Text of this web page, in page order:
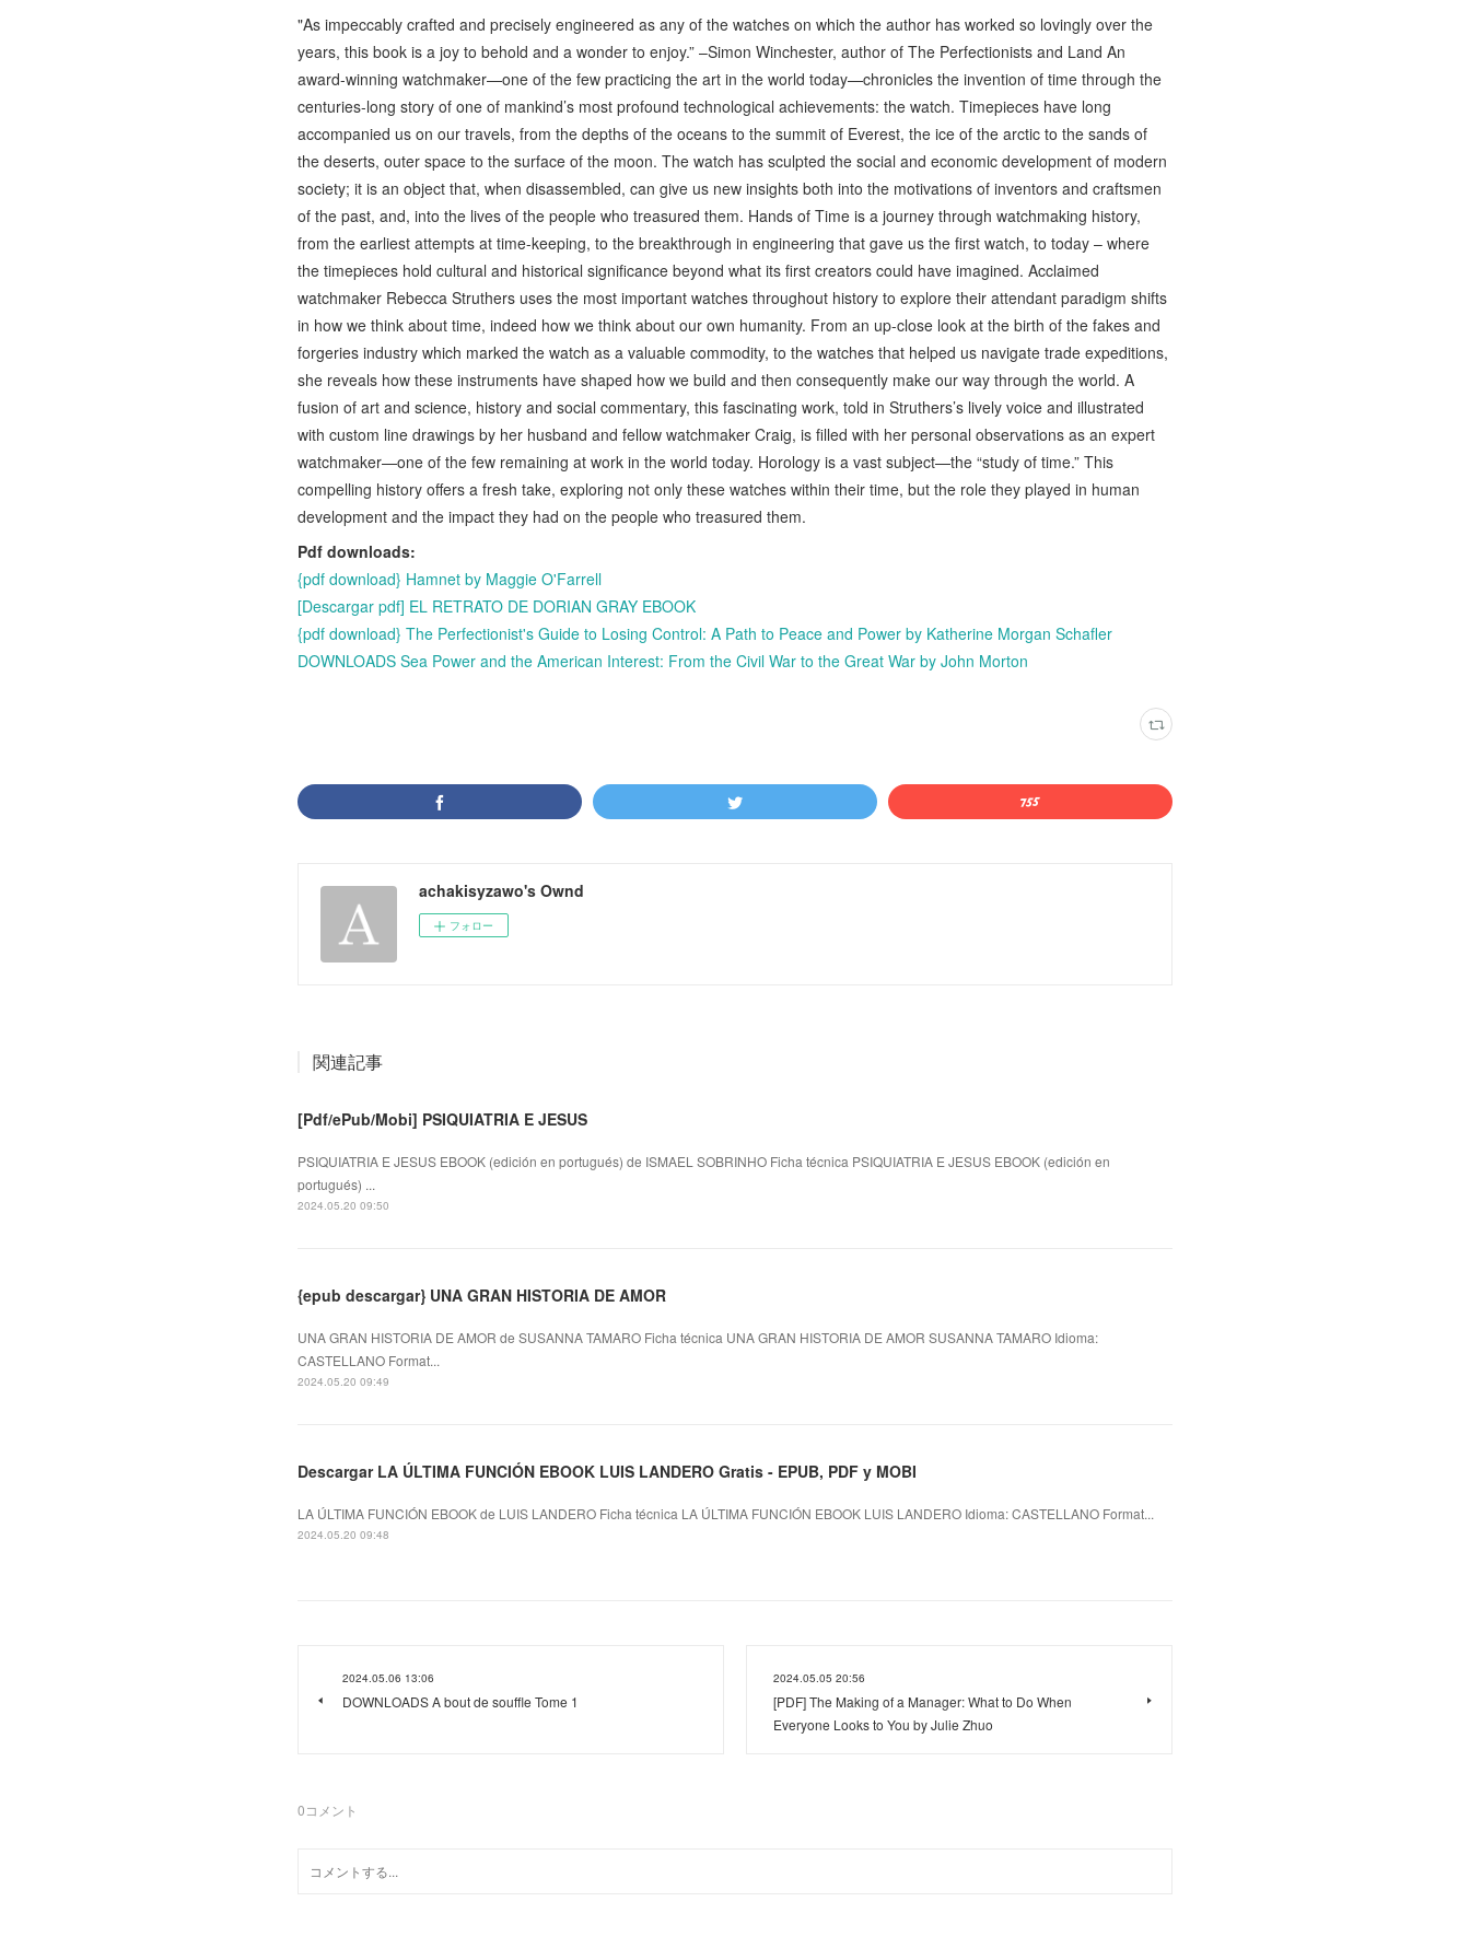
"As impeccably crafted and precisely engineered as any of the watches on which the author has worked so lovingly over the
years, this book is a joy to behold and a wonder to enjoy.” –Simon Winchester, author of The Perfectionists and Land An
award-winning watchmaker—one of the few practicing the art in the world today—chronicles the invention of time through the
centuries-long story of one of mankind’s most profound technological achievements: the watch. Timepieces have long
accompanied us on our travels, from the depths of the oceans to the summit of Everest, the ice of the arctic to the sands of
the deserts, outer space to the surface of the moon. The watch has sculpted the social and economic development of modern
society; it is an object that, when disassembled, can give us new insights both into the motivations of inventors and craftsmen
of the past, and, into the lives of the people who treasured them. Hands of Time is a journey through watchmaking history,
from the earliest attempts at time-keeping, to the breakthrough in engineering that gave us the first watch, to today – where
the timepieces hold cultural and historical significance beyond what its first creators could have imagined. Acclaimed
watchmaker Rebecca Struthers uses the most important watches throughout history to explore their attendant paradigm shifts
in how we think about time, indeed how we think about our own humanity. From an up-close look at the birth of the fakes and
forgeries industry which marked the watch as a valuable commodity, to the watches that helped us navigate trade expeditions,
she reveals how these instruments have shaped how we build and then consequently make our way through the world. A
fusion of art and science, history and social commentary, this fascinating work, told in Struthers’s lively voice and illustrated
with custom line drawings by her husband and fellow watchmaker Craig, is filled with her personal observations as an expert
watchmaker—one of the few remaining at work in the world today. Horology is a vast subject—the “study of time.” This
compelling history offers a fresh take, exploring not only these watches within their time, but the role they played in human
development and the impact they had on the people who treasured them.
Pdf downloads:
{pdf download} Hamnet by Maggie O'Farrell
[Descargar pdf] EL RETRATO DE DORIAN GRAY EBOOK
{pdf download} The Perfectionist's Guide to Losing Control: A Path to Peace and Power by Katherine Morgan Schafler
DOWNLOADS Sea Power and the American Interest: From the Civil War to the Great War by John Morton
achakisyzawo's Ownd
フォロー
関連記事
[Pdf/ePub/Mobi] PSIQUIATRIA E JESUS
PSIQUIATRIA E JESUS EBOOK (edición en portugués) de ISMAEL SOBRINHO Ficha técnica PSIQUIATRIA E JESUS EBOOK (edición en
portugués) ...
2024.05.20 09:50
{epub descargar} UNA GRAN HISTORIA DE AMOR
UNA GRAN HISTORIA DE AMOR de SUSANNA TAMARO Ficha técnica UNA GRAN HISTORIA DE AMOR SUSANNA TAMARO Idioma:
CASTELLANO Format...
2024.05.20 09:49
Descargar LA ÚLTIMA FUNCIÓN EBOOK LUIS LANDERO Gratis - EPUB, PDF y MOBI
LA ÚLTIMA FUNCIÓN EBOOK de LUIS LANDERO Ficha técnica LA ÚLTIMA FUNCIÓN EBOOK LUIS LANDERO Idioma: CASTELLANO Format...
2024.05.20 09:48
2024.05.06 13:06
DOWNLOADS A bout de souffle Tome 1
2024.05.05 20:56
[PDF] The Making of a Manager: What to Do When
Everyone Looks to You by Julie Zhuo
0コメント